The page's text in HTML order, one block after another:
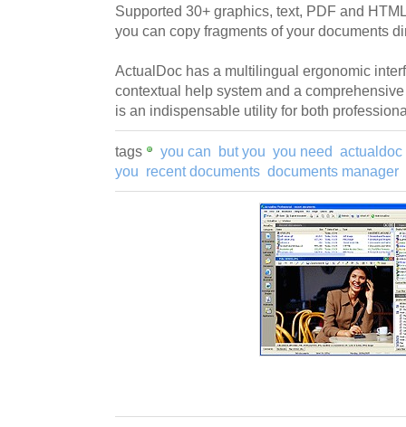
Supported 30+ graphics, text, PDF and
you can copy fragments of your documents
ActualDoc has a multilingual ergonomic
contextual help system and a
is an indispensable utility for both
tags you can but you you need actualdoc
you recent documents documents manager